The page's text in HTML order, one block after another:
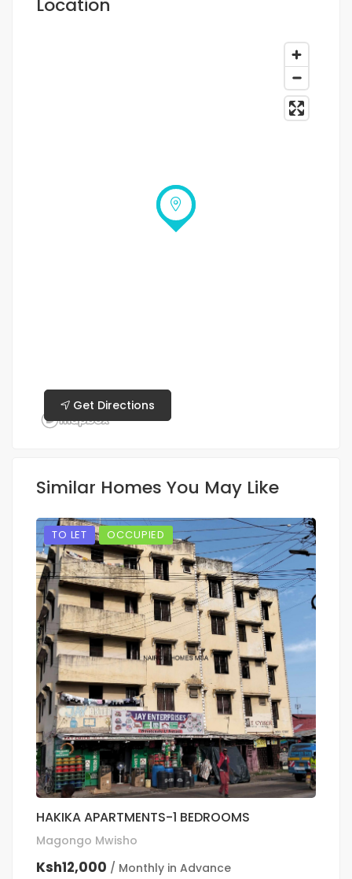
Location
Get Directions
Similar Homes You May Like
TO LET OCCUPIED
HAKIKA APARTMENTS-1 BEDROOMS
Magongo Mwisho
Ksh12,000 / Monthly in Advance